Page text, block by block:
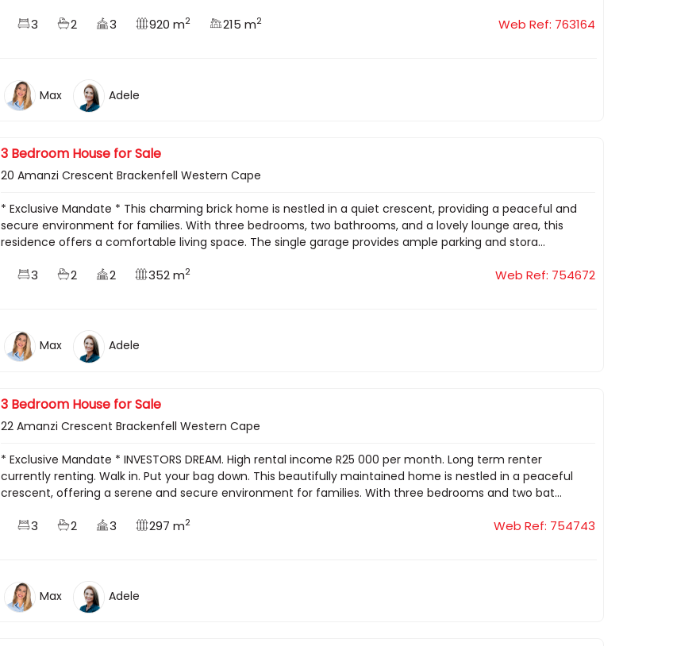
3 2 3 920 m2 215 m2 Web Ref: 763164
Max Adele
3 Bedroom House for Sale
20 Amanzi Crescent Brackenfell Western Cape
* Exclusive Mandate * This charming brick home is nestled in a quiet crescent, providing a peaceful and
secure environment for families. With three bedrooms, two bathrooms, and a lovely lounge area, this
residence offers a comfortable living space. The single garage provides ample parking and stora...
3 2 2 352 m2 Web Ref: 754672
Max Adele
3 Bedroom House for Sale
22 Amanzi Crescent Brackenfell Western Cape
* Exclusive Mandate * INVESTORS DREAM. High rental income R25 000 per month. Long term renter
currently renting. Walk in. Put your bag down. This beautifully maintained home is nestled in a peaceful
crescent, offering a serene and secure environment for families. With three bedrooms and two bat...
3 2 3 297 m2 Web Ref: 754743
Max Adele